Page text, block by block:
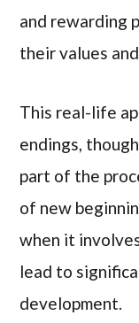
and rewarding
their values
This real-life
endings,
part of the
of new
when it
lead to
development.